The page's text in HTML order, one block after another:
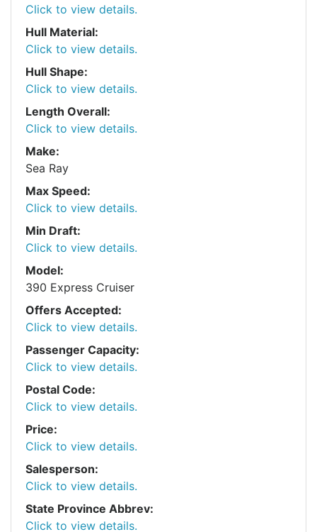
Click to view details.
Hull Material:
Click to view details.
Hull Shape:
Click to view details.
Length Overall:
Click to view details.
Make:
Sea Ray
Max Speed:
Click to view details.
Min Draft:
Click to view details.
Model:
390 Express Cruiser
Offers Accepted:
Click to view details.
Passenger Capacity:
Click to view details.
Postal Code:
Click to view details.
Price:
Click to view details.
Salesperson:
Click to view details.
State Province Abbrev:
Click to view details.